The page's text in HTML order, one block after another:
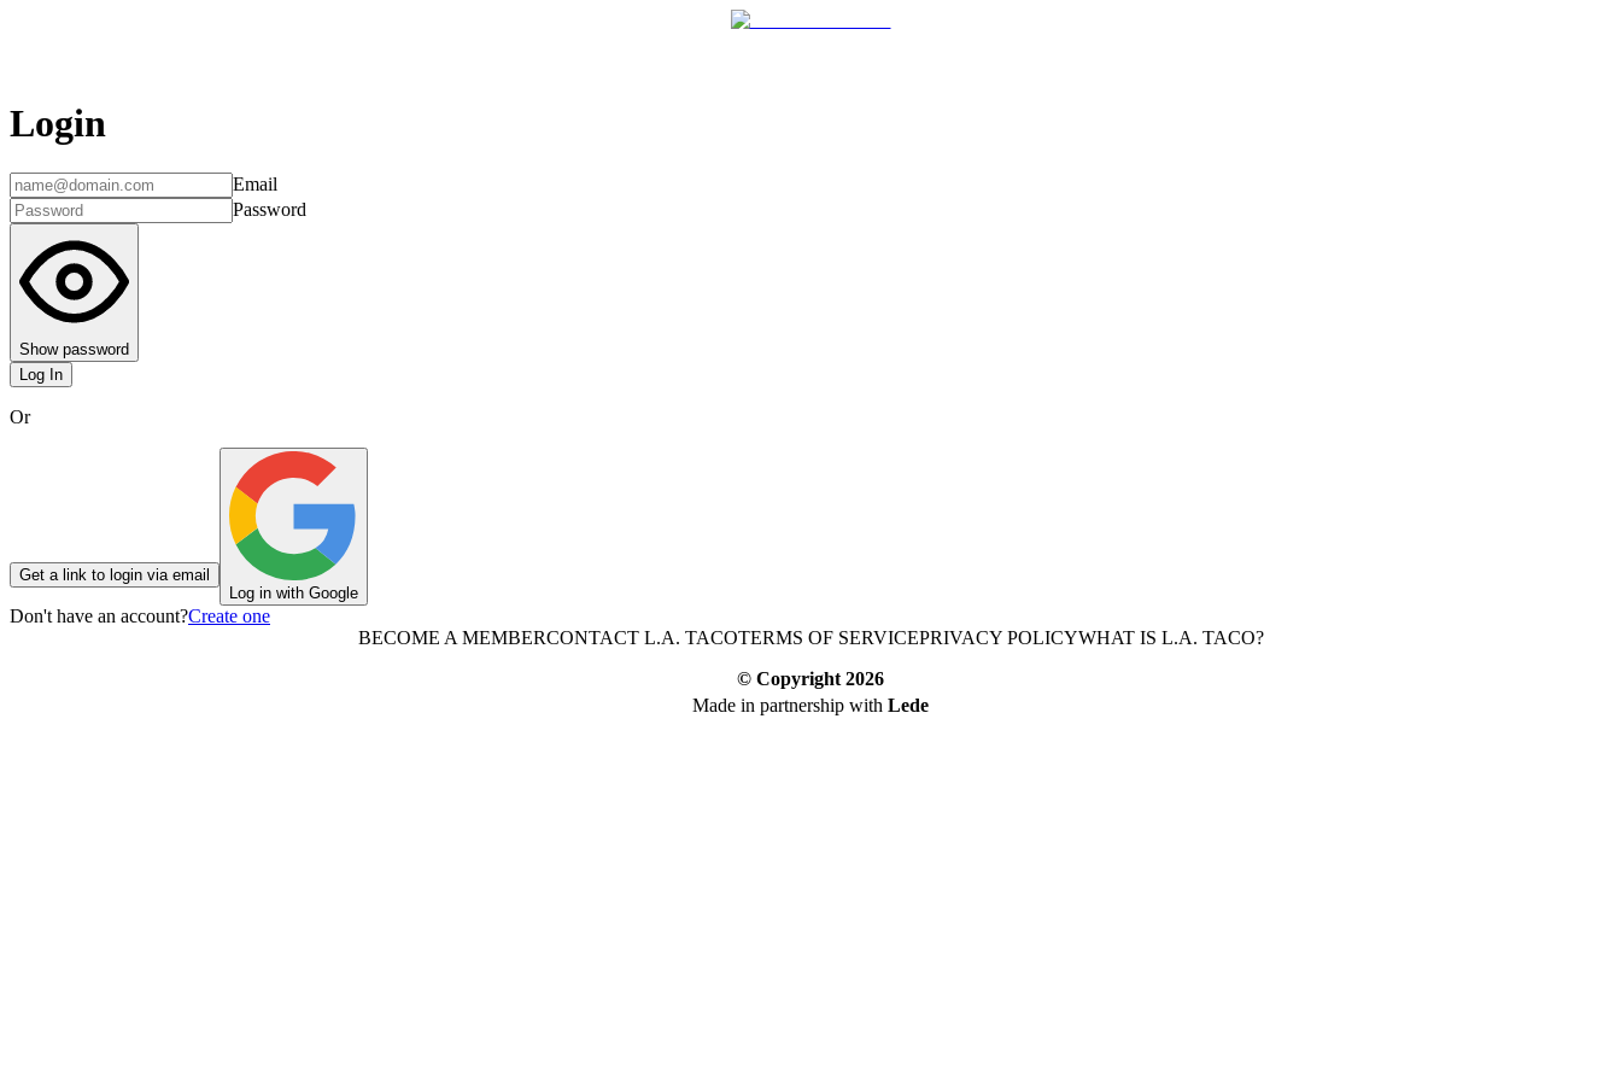
Login
Email
Password
Show password
Log In
Or
Get a link to login via email
Log in with Google
Don't have an account?Create one
BECOME A MEMBERCONTACT L.A. TACOTERMS OF SERVICEPRIVACY POLICYWHAT IS L.A. TACO?
© Copyright 2026
Made in partnership with Lede